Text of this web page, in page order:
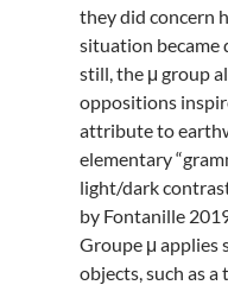
they did concern
situation became
still, the μ group
oppositions
attribute to
elementary
light/dark
by Fontanille
Groupe μ applies
objects, such as